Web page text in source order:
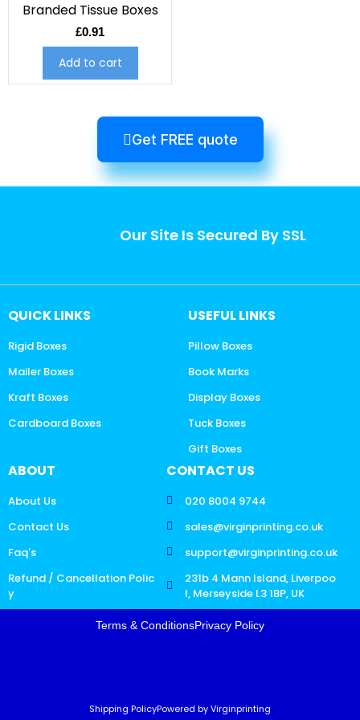
Branded Tissue Boxes
£0.91
Add to cart
Get FREE quote
Our Site Is Secured By SSL
QUICK LINKS
Rigid Boxes
Mailer Boxes
Kraft Boxes
Cardboard Boxes
USEFUL LINKS
Pillow Boxes
Book Marks
Display Boxes
Tuck Boxes
Gift Boxes
ABOUT
About Us
Contact Us
Faq's
Refund / Cancellation Polic
y
CONTACT US
020 8004 9744
sales@virginprinting.co.uk
support@virginprinting.co.uk
231b 4 Mann Island, Liverpoo
l, Merseyside L3 1BP, UK
Terms & ConditionsPrivacy Policy
Shipping PolicyPowered by Virginprinting